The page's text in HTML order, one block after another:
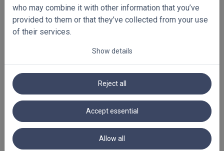
who may combine it with other information that you’ve
provided to them or that they’ve collected from your use
of their services.
Show details
Reject all
Accept essential
Allow all
antracite
Select your free samples! Preview full-sized images
Summary
Bamboo Venetian Blinds 65mm
Loading...